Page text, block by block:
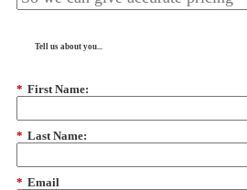
Tell us about you...
* First Name:
* Last Name:
* Email